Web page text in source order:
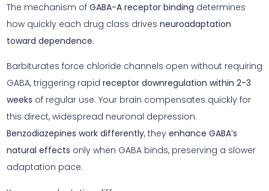
The mechanism of GABA-A receptor binding determines
how quickly each drug class drives neuroadaptation
toward dependence.
Barbiturates force chloride channels open without requiring
GABA, triggering rapid receptor downregulation within 2-3
weeks of regular use. Your brain compensates quickly for
this direct, widespread neuronal depression.
Benzodiazepines work differently, they enhance GABA’s
natural effects only when GABA binds, preserving a slower
adaptation pace.